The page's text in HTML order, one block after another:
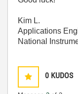
Kim L.
Applications
National
0 KUDOS